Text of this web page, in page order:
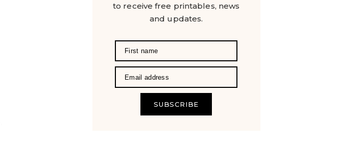
to receive free printables, news
and updates.
SUBSCRIBE